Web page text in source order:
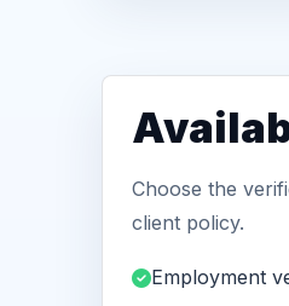
Choose the
client policy.
Employment